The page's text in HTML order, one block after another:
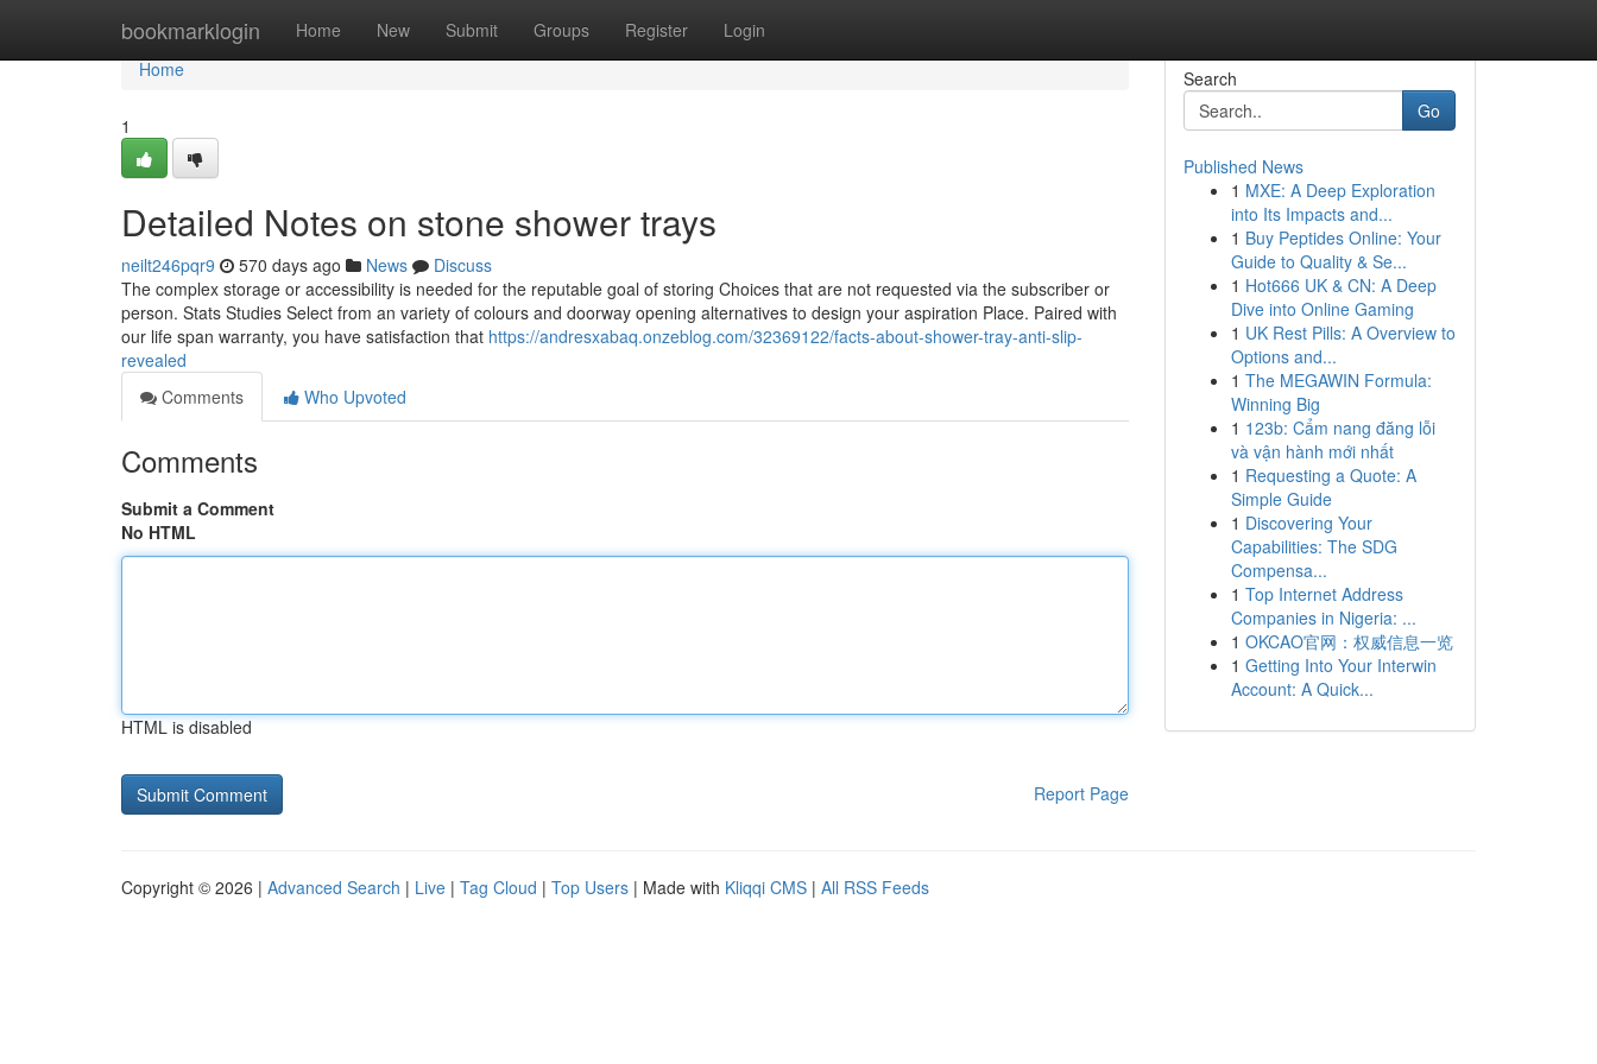
bookmarklogin Home New Submit Groups Register Login
Home
Home
1
Detailed Notes on stone shower trays
neilt246pqr9 570 days ago News
Discuss
The complex storage or accessibility is needed for the reputable goal of storing Choices that are not requested via the subscriber or
person. Stats Studies Select from an variety of colours and doorway opening alternatives to design your aspiration Place. Paired with
our life span warranty, you have satisfaction that https://andresxabaq.onzeblog.com/32369122/facts-about-shower-tray-anti-slip-
revealed
Comments
Who Upvoted
Comments
Submit a Comment
No HTML
HTML is disabled
Report Page
Search
Go
Published News
1 MXE: A Deep Exploration
into Its Impacts and...
1 Buy Peptides Online: Your
Guide to Quality & Se...
1 Hot666 UK & CN: A Deep
Dive into Online Gaming
1 UK Rest Pills: A Overview to
Options and...
1 The MEGAWIN Formula:
Winning Big
1 123b: Cẩm nang đăng lỗi
và vận hành mới nhất
1 Requesting a Quote: A
Simple Guide
1 Discovering Your
Capabilities: The SDG
Compensa...
1 Top Internet Address
Companies in Nigeria: ...
1 OKCAO官网：权威信息一览
1 Getting Into Your Interwin
Account: A Quick...
Copyright © 2026 | Advanced Search | Live | Tag Cloud | Top Users | Made with Kliqqi CMS | All RSS Feeds